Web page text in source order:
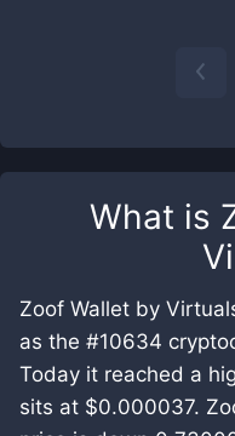
What is
Zoof Wallet by
as the #10634
Today it reached a
sits at $0.000037.